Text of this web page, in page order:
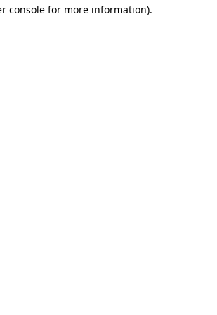
console for more information).